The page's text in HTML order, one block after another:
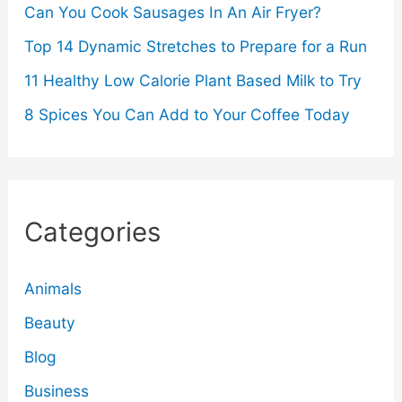
Can You Cook Sausages In An Air Fryer?
Top 14 Dynamic Stretches to Prepare for a Run
11 Healthy Low Calorie Plant Based Milk to Try
8 Spices You Can Add to Your Coffee Today
Categories
Animals
Beauty
Blog
Business